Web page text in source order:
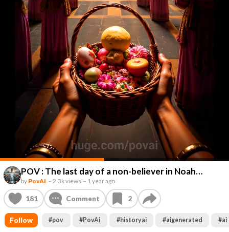
POV : The last day of a non-believer in Noah…
by PovAI – 2.3k views – 1 year ago
181 Comment 2
Follow #pov #PovAi #historyai #aigenerated #ai